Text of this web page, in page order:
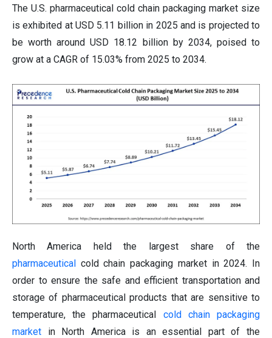
The U.S. pharmaceutical cold chain packaging market size
is exhibited at USD 5.11 billion in 2025 and is projected to
be worth around USD 18.12 billion by 2034, poised to
grow at a CAGR of 15.03% from 2025 to 2034.
North America held the largest share of the
pharmaceutical cold chain packaging market in 2024. In
order to ensure the safe and efficient transportation and
storage of pharmaceutical products that are sensitive to
temperature, the pharmaceutical cold chain packaging
market in North America is an essential part of the